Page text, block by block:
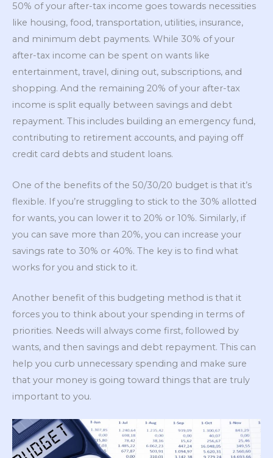
50% of your after-tax income goes towards necessities
like housing, food, transportation, utilities, insurance,
and minimum debt payments. While 30% of your
after-tax income can be spent on wants like
entertainment, travel, dining out, subscriptions, and
shopping. And the remaining 20% of your after-tax
income is split equally between savings and debt
repayment. This includes building an emergency fund,
contributing to retirement accounts, and paying off
credit card debts and student loans.
One of the benefits of the 50/30/20 budget is that it’s
flexible. If you’re struggling to stick to the 30% allotted
for wants, you can lower it to 20% or 10%. Similarly, if
you can save more than 20%, you can increase your
savings rate to 30% or 40%. The key is to find what
works for you and stick to it.
Another benefit of this budgeting method is that it
forces you to think about your spending in terms of
priorities. Needs will always come first, followed by
wants, and then savings and debt repayment. This can
help you curb unnecessary spending and make sure
that your money is going toward things that are truly
important to you.